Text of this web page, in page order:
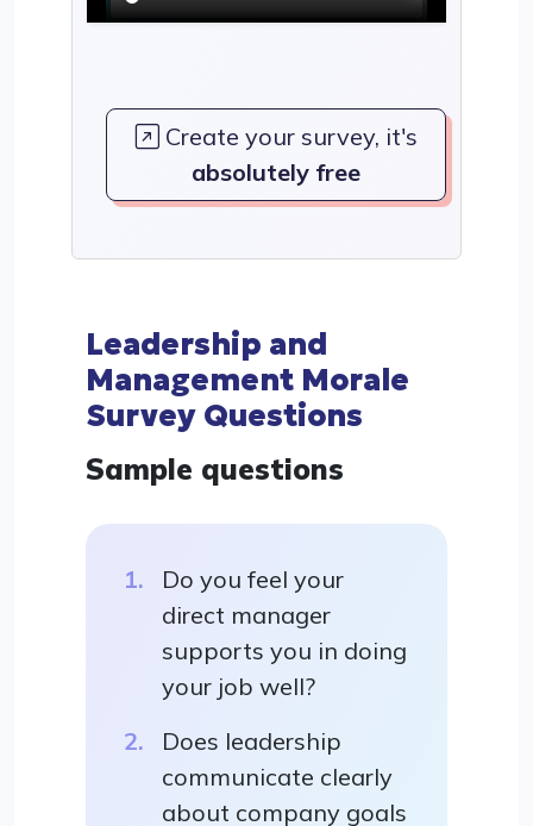
Create your survey, it's
absolutely free
Leadership and
Management Morale
Survey Questions
Sample questions
Do you feel your
direct manager
supports you in doing
your job well?
Does leadership
communicate clearly
about company goals